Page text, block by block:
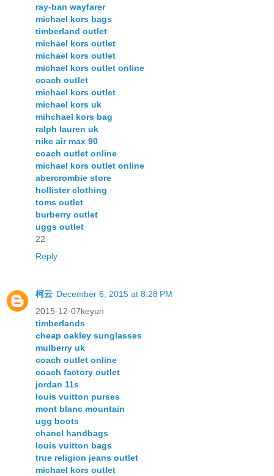
ray-ban wayfarer
michael kors bags
timberland outlet
michael kors outlet
michael kors outlet
michael kors outlet online
coach outlet
michael kors outlet
michael kors uk
mihchael kors bag
ralph lauren uk
nike air max 90
coach outlet online
michael kors outlet online
abercrombie store
hollister clothing
toms outlet
burberry outlet
uggs outlet
22
Reply
柯云 December 6, 2015 at 8:28 PM
2015-12-07keyun
timberlands
cheap oakley sunglasses
mulberry uk
coach outlet online
coach factory outlet
jordan 11s
louis vuitton purses
mont blanc mountain
ugg boots
chanel handbags
louis vuitton bags
true religion jeans outlet
michael kors outlet